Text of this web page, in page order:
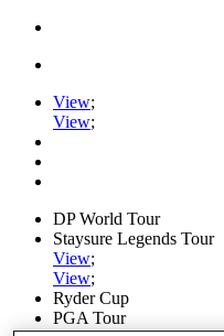
View;
View;
DP World Tour
Staysure Legends Tour
View;
View;
Ryder Cup
PGA Tour